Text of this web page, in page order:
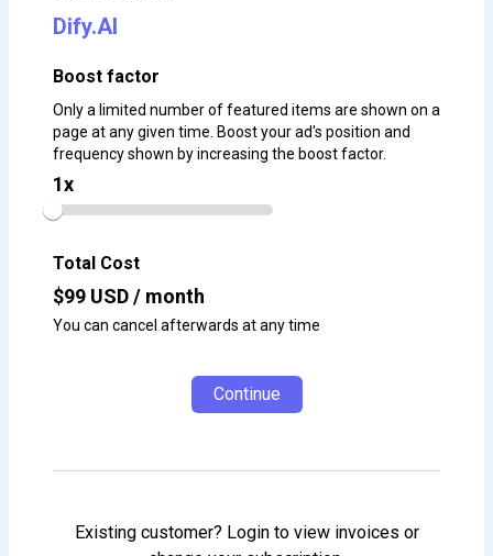
Dify.AI
Boost factor
Only a limited number of featured items are shown on a
page at any given time. Boost your ad's position and
frequency shown by increasing the boost factor.
1x
Total Cost
$99 USD / month
You can cancel afterwards at any time
Continue
Existing customer? Login to view invoices or